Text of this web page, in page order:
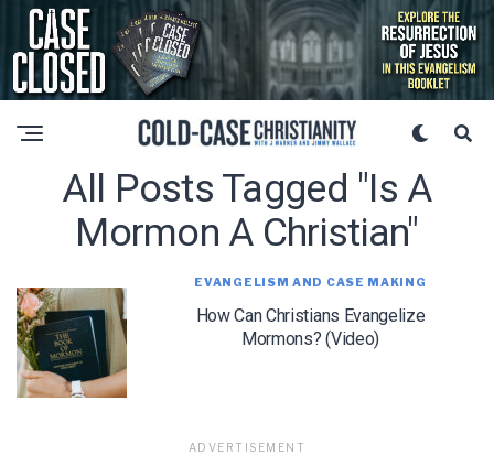
All Posts Tagged "is A
Mormon A Christian"
EVANGELISM AND CASE MAKING
How Can Christians Evangelize
Mormons? (Video)
ADVERTISEMENT